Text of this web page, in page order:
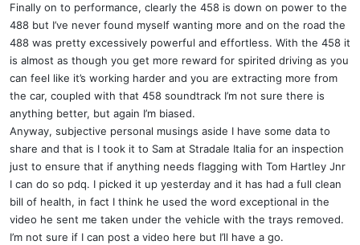
Finally on to performance, clearly the 458 is down on power to the
488 but I’ve never found myself wanting more and on the road the
488 was pretty excessively powerful and effortless. With the 458 it
is almost as though you get more reward for spirited driving as you
can feel like it’s working harder and you are extracting more from
the car, coupled with that 458 soundtrack I’m not sure there is
anything better, but again I’m biased.
Anyway, subjective personal musings aside I have some data to
share and that is I took it to Sam at Stradale Italia for an inspection
just to ensure that if anything needs flagging with Tom Hartley Jnr
I can do so pdq. I picked it up yesterday and it has had a full clean
bill of health, in fact I think he used the word exceptional in the
video he sent me taken under the vehicle with the trays removed.
I’m not sure if I can post a video here but I’ll have a go.